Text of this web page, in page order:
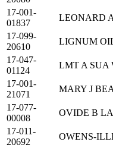
17-001-
01837
LEONARD
17-099-
20610
LIGNUM
17-047-
01124
LMT A SUA
17-001-
21071
MARY J
17-077-
00008
OVIDE B
17-011-
20692
OWENS-